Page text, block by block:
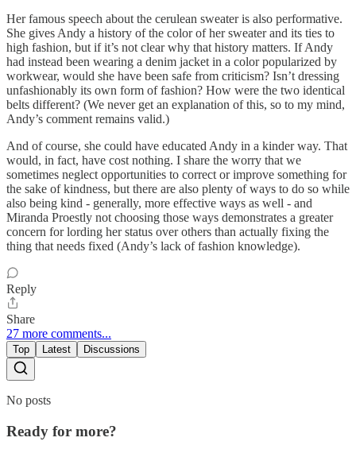
Her famous speech about the cerulean sweater is also performative.
She gives Andy a history of the color of her sweater and its ties to
high fashion, but if it’s not clear why that history matters. If Andy
had instead been wearing a denim jacket in a color popularized by
workwear, would she have been safe from criticism? Isn’t dressing
unfashionably its own form of fashion? How were the two identical
belts different? (We never get an explanation of this, so to my mind,
Andy’s comment remains valid.)
And of course, she could have educated Andy in a kinder way. That
would, in fact, have cost nothing. I share the worry that we
sometimes neglect opportunities to correct or improve something for
the sake of kindness, but there are also plenty of ways to do so while
also being kind - generally, more effective ways as well - and
Miranda Proestly not choosing those ways demonstrates a greater
concern for lording her status over others than actually fixing the
thing that needs fixed (Andy’s lack of fashion knowledge).
Reply
Share
27 more comments...
Top Latest Discussions
No posts
Ready for more?